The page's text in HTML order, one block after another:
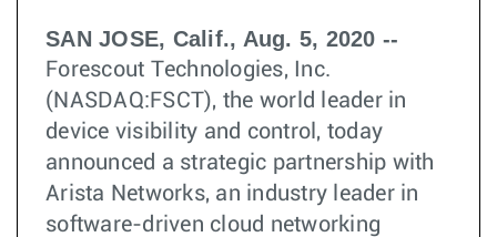
SAN JOSE, Calif., Aug. 5, 2020 --
Forescout Technologies, Inc.
(NASDAQ:FSCT), the world leader in
device visibility and control, today
announced a strategic partnership with
Arista Networks, an industry leader in
software-driven cloud networking